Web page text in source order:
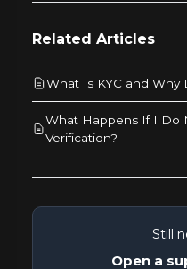
Related Articles
What Is KYC and Why
What Happens If I Do
Verification?
Still
Open a